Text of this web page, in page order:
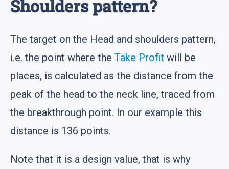
Shoulders pattern?
The target on the Head and shoulders pattern,
i.e. the point where the Take Profit will be
places, is calculated as the distance from the
peak of the head to the neck line, traced from
the breakthrough point. In our example this
distance is 136 points.
Note that it is a design value, that is why